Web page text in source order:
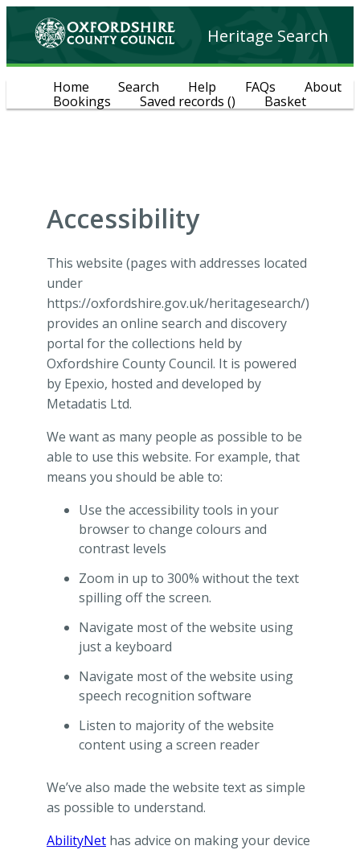
Heritage Search
Home Search Help FAQs
About
Bookings
Saved records () Basket
Accessibility
This website (pages with addresses located
under
https://oxfordshire.gov.uk/heritagesearch/)
provides an online search and discovery
portal for the collections held by
Oxfordshire County Council. It is powered
by Epexio, hosted and developed by
Metadatis Ltd.
We want as many people as possible to be
able to use this website. For example, that
means you should be able to:
Use the accessibility tools in your
browser to change colours and
contrast levels
Zoom in up to 300% without the text
spilling off the screen.
Navigate most of the website using
just a keyboard
Navigate most of the website using
speech recognition software
Listen to majority of the website
content using a screen reader
We’ve also made the website text as simple
as possible to understand.
AbilityNet has advice on making your device